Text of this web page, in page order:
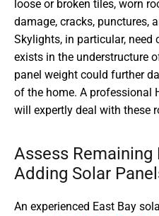
loose or broken tiles, worn
damage, cracks, punctures,
Skylights, in particular,
exists in the understructure
panel weight could further
of the home. A professional
will expertly deal with these
Assess
Adding Solar
An experienced East Bay